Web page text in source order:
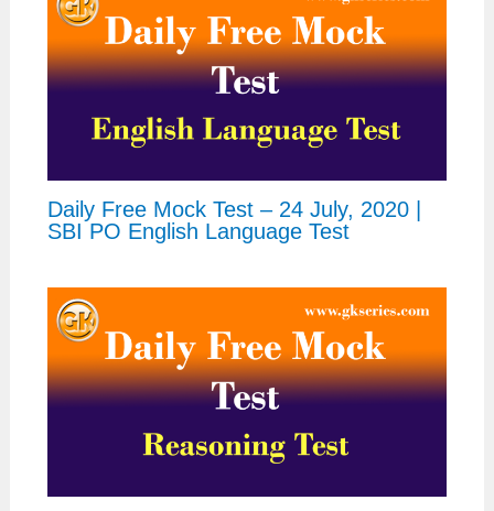
Daily Free Mock Test – 24 July, 2020 |
SBI PO English Language Test